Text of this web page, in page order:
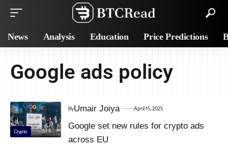
News Analysis Education Price Predictions
Google ads policy
Crypto
ByUmair Joiya April 15, 2025
Google set new rules for crypto ads
across EU